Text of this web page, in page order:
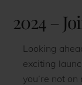
2024 –
Looking
exciting
you’re not